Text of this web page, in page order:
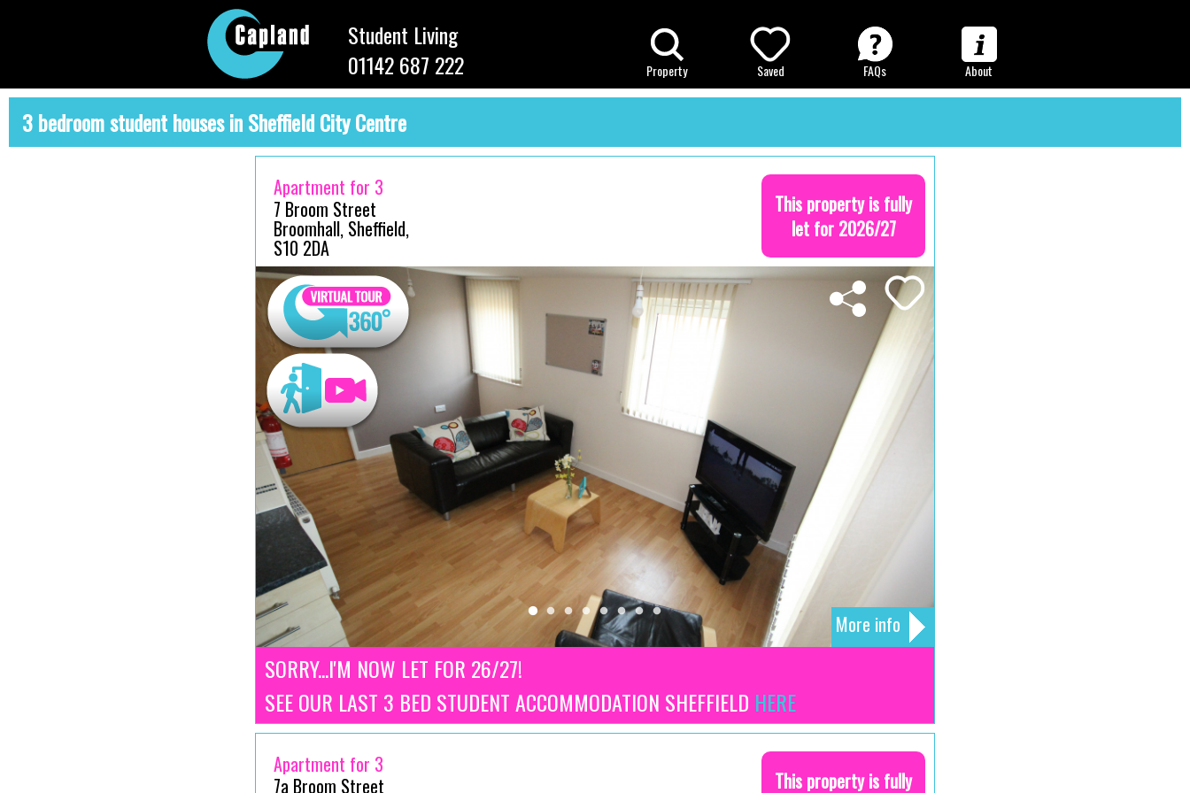
Student Living
01142 687 222
Property Saved FAQs About
3 bedroom student houses in Sheffield City Centre
Apartment for 3
7 Broom Street
Broomhall, Sheffield,
S10 2DA
This property is fully
let for 2026/27
More info
SORRY...I'M NOW LET FOR 26/27!
SEE OUR LAST 3 BED STUDENT ACCOMMODATION SHEFFIELD HERE
Apartment for 3
7a Broom Street
This property is fully